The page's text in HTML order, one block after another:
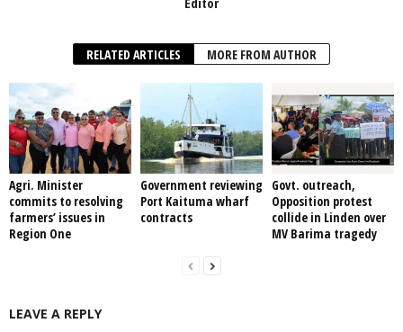
RELATED ARTICLES MORE FROM AUTHOR
Agri. Minister
commits to resolving
farmers’ issues in
Region One
Government reviewing
Port Kaituma wharf
contracts
Govt. outreach,
Opposition protest
collide in Linden over
MV Barima tragedy
LEAVE A REPLY